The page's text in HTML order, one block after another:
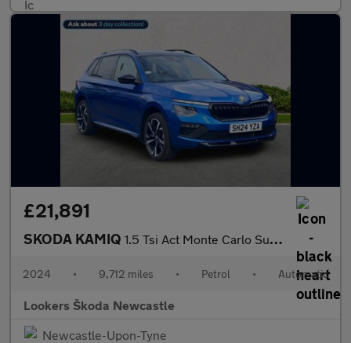
£21,891
SKODA KAMIQ 1.5 Tsi Act Monte Carlo Suv 5Dr Petrol Dsg Euro 6 (S/S) (150 Ps)
2024 • 9,712 miles • Petrol • Automatic
Lookers Škoda Newcastle
Newcastle-Upon-Tyne